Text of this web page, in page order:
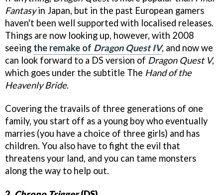
Fantasyin Japan, but in the past European gamers
haven't been well supported with localised releases.
Things are now looking up, however, with 2008
seeing the remake of Dragon Quest IV, and now we
can look forward to a DS version of Dragon Quest V,
which goes under the subtitle The Hand of the
Heavenly Bride.
Covering the travails of three generations of one
family, you start off as a young boy who eventually
marries (you have a choice of three girls) and has
children. You also have to fight the evil that
threatens your land, and you can tame monsters
along the way to help out.